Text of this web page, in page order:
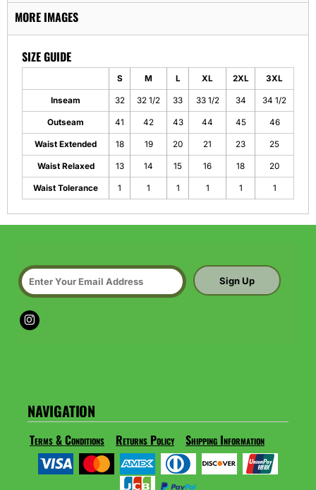
MORE IMAGES
SIZE GUIDE
S M L XL 2XL 3XL
Inseam 32 32 1/2 33 33 1/2 34 34 1/2
Outseam 41 42 43 44 45 46
Waist Extended 18 19 20 21 23 25
Waist Relaxed 13 14 15 16 18 20
Waist Tolerance 1 1 1 1 1 1
Sign Up
NAVIGATION
Terms & Conditions Returns Policy Shipping Information